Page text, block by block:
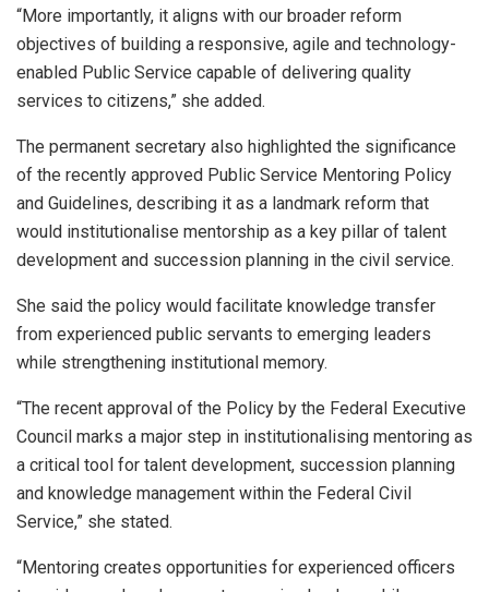
“More importantly, it aligns with our broader reform
objectives of building a responsive, agile and technology-
enabled Public Service capable of delivering quality
services to citizens,” she added.
The permanent secretary also highlighted the significance
of the recently approved Public Service Mentoring Policy
and Guidelines, describing it as a landmark reform that
would institutionalise mentorship as a key pillar of talent
development and succession planning in the civil service.
She said the policy would facilitate knowledge transfer
from experienced public servants to emerging leaders
while strengthening institutional memory.
“The recent approval of the Policy by the Federal Executive
Council marks a major step in institutionalising mentoring as
a critical tool for talent development, succession planning
and knowledge management within the Federal Civil
Service,” she stated.
“Mentoring creates opportunities for experienced officers